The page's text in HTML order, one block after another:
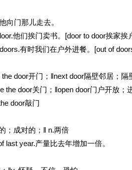
向门那儿走去。
他们挨门卖书。[door to door挨家挨
有时我们在户外进餐。[out of
door开门；‖next door隔壁邻居；
the door关门；‖open door门户开放
door敲门
；成对的；‖ n.两倍
last year.产量比去年增加一倍。